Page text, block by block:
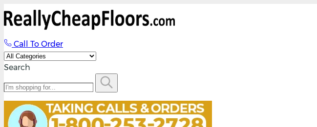
Call To Order
Search